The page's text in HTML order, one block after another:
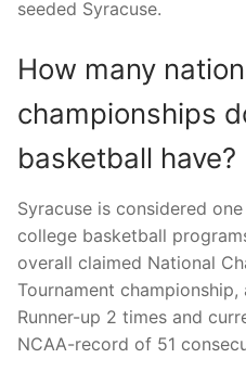
seeded Syracuse.
How many
championships
basketball have?
Syracuse is considered
college basketball
overall claimed National
Tournament
Runner-up 2 times and
NCAA-record of 51